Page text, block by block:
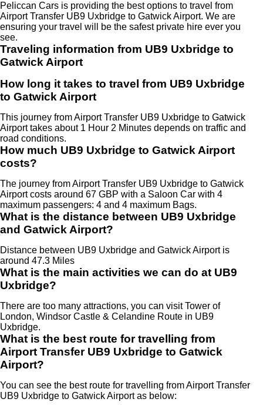
Peliccan Cars is providing the best options to travel from
Airport Transfer UB9 Uxbridge to Gatwick Airport. We are
ensuring your travel will be the safest private hire ever you
see.
Traveling information from UB9 Uxbridge to
Gatwick Airport
How long it takes to travel from UB9 Uxbridge
to Gatwick Airport
This journey from Airport Transfer UB9 Uxbridge to Gatwick
Airport takes about 1 Hour 2 Minutes depends on traffic and
road conditions.
How much UB9 Uxbridge to Gatwick Airport
costs?
The journey from Airport Transfer UB9 Uxbridge to Gatwick
Airport costs around 67 GBP with a Saloon Car with 4
maximum passengers: 4 and 4 maximum Bags.
What is the distance between UB9 Uxbridge
and Gatwick Airport?
Distance between UB9 Uxbridge and Gatwick Airport is
around 47.3 Miles
What is the main activities we can do at UB9
Uxbridge?
There are too many attractions, you can visit Tower of
London, Windsor Castle & Celandine Route in UB9
Uxbridge.
What is the best route for travelling from
Airport Transfer UB9 Uxbridge to Gatwick
Airport?
You can see the best route for travelling from Airport Transfer
UB9 Uxbridge to Gatwick Airport as below: